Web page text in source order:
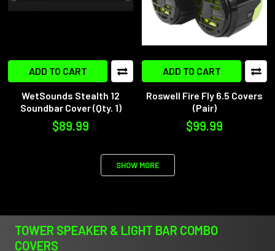
ADD TO CART
WetSounds Stealth 12
Soundbar Cover (Qty. 1)
$89.99
ADD TO CART
Roswell Fire Fly 6.5 Covers
(Pair)
$99.99
SHOW MORE
TOWER SPEAKER & LIGHT BAR COMBO
COVERS